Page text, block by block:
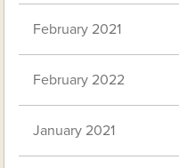
February 2021
February 2022
January 2021